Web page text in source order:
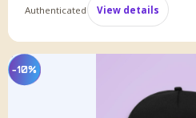
Authenticated View details
−10%